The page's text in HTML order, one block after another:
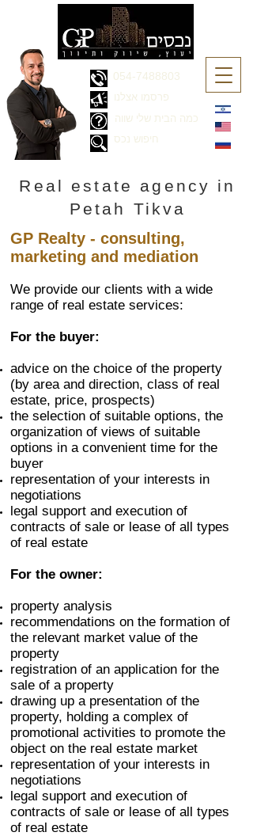
054-7488803
כמה הבית שלי שווה
פרסמו אצלנו
חיפוש נכס
Real estate agency in
Petah Tikva
GP Realty - consulting,
marketing and mediation
We provide our clients with a wide
range of real estate services:
For the buyer:
advice on the choice of the property
(by area and direction, class of real
estate, price, prospects)
the selection of suitable options, the
organization of views of suitable
options in a convenient time for the
buyer
representation of your interests in
negotiations
legal support and execution of
contracts of sale or lease of all types
of real estate
For the owner:
property analysis
recommendations on the formation of
the relevant market value of the
property
registration of an application for the
sale of a property
drawing up a presentation of the
property, holding a complex of
promotional activities to promote the
object on the real estate market
representation of your interests in
negotiations
legal support and execution of
contracts of sale or lease of all types
of real estate